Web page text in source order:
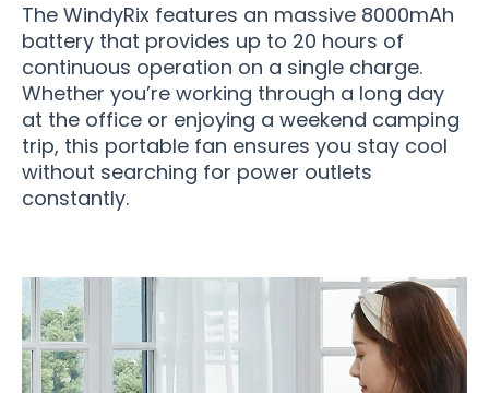
The WindyRix features an massive 8000mAh
battery that provides up to 20 hours of
continuous operation on a single charge.
Whether you’re working through a long day
at the office or enjoying a weekend camping
trip, this portable fan ensures you stay cool
without searching for power outlets
constantly.